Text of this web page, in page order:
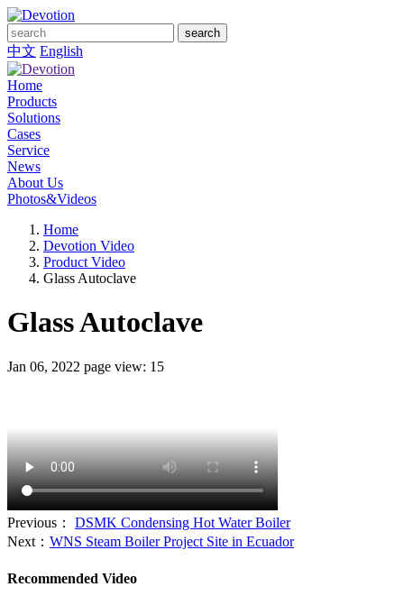
search
中文 English
Home
Products
Solutions
Cases
Service
News
About Us
Photos&Videos
Home
Devotion Video
Product Video
Glass Autoclave
Glass Autoclave
Jan 06, 2022 page view: 15
Previous：
DSMK Condensing Hot Water Boiler
Next： WNS Steam Boiler Project Site in Ecuador
Recommended Video